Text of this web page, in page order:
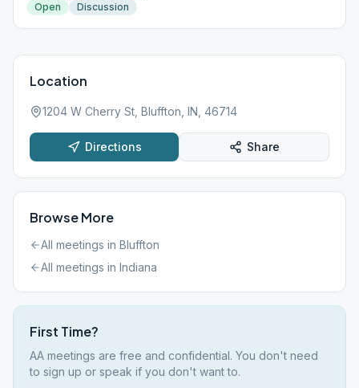
Open Discussion
Location
1204 W Cherry St, Bluffton, IN, 46714
Directions Share
Browse More
All meetings in Bluffton
All meetings in Indiana
First Time?
AA meetings are free and confidential. You don't need
to sign up or speak if you don't want to.